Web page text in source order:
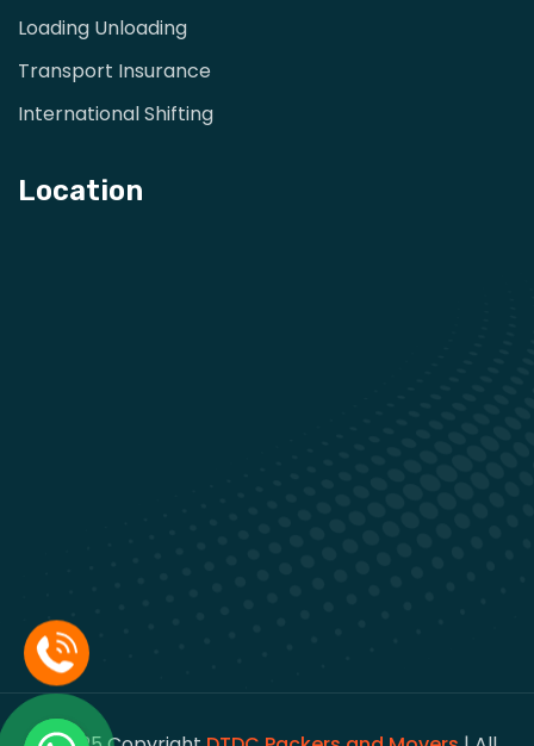
Loading Unloading
Transport Insurance
International Shifting
Location